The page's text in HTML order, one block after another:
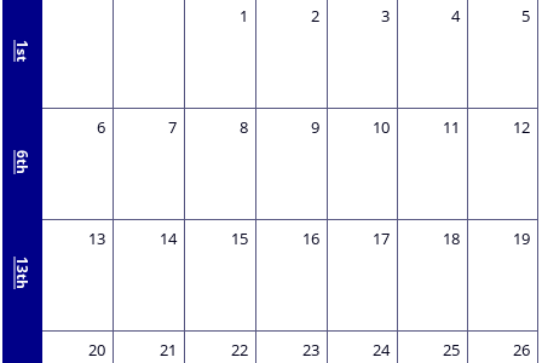
1st
1 2 3 4 5
6th
6 7 8 9 10 11 12
13th
13 14 15 16 17 18 19
20 21 22 23 24 25 26